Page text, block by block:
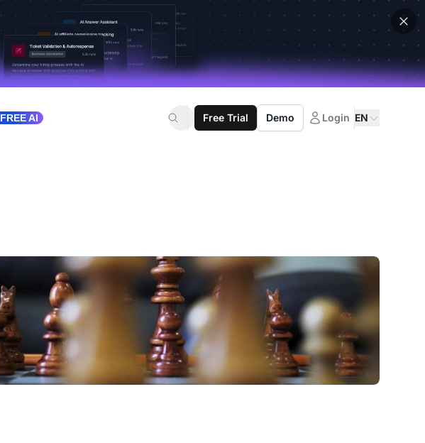
FREE AI Free Trial Demo Login EN